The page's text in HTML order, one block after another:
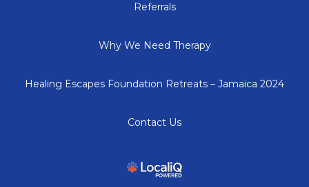
Referrals
Why We Need Therapy
Healing Escapes Foundation Retreats – Jamaica 2024
Contact Us